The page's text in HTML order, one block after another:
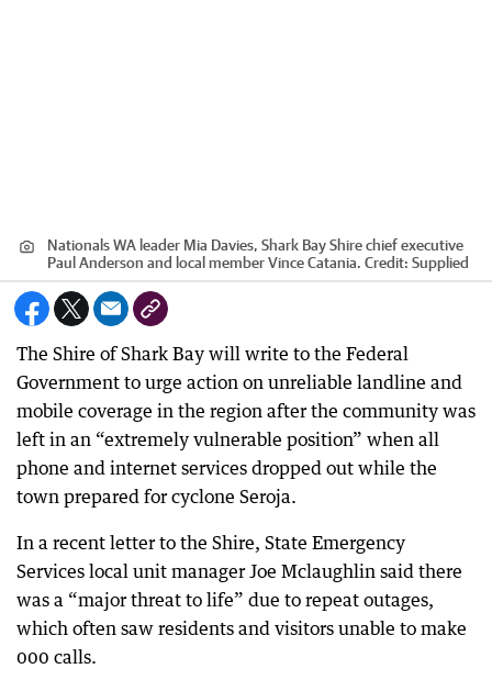
Nationals WA leader Mia Davies, Shark Bay Shire chief executive
Paul Anderson and local member Vince Catania. Credit: Supplied
The Shire of Shark Bay will write to the Federal
Government to urge action on unreliable landline and
mobile coverage in the region after the community was
left in an “extremely vulnerable position” when all
phone and internet services dropped out while the
town prepared for cyclone Seroja.
In a recent letter to the Shire, State Emergency
Services local unit manager Joe Mclaughlin said there
was a “major threat to life” due to repeat outages,
which often saw residents and visitors unable to make
000 calls.